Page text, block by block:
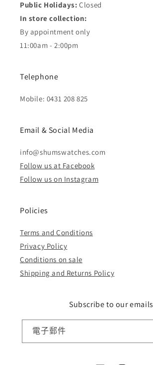
Public Holidays: Closed
In store collection:
By appointment only
11:00am - 2:00pm
Telephone
Mobile: 0431 208 825
Email & Social Media
info@shumswatches.com
Follow us at Facebook
Follow us on Instagram
Policies
Terms and Conditions
Privacy Policy
Conditions on sale
Shipping and Returns Policy
Subscribe to our emails
電子郵件